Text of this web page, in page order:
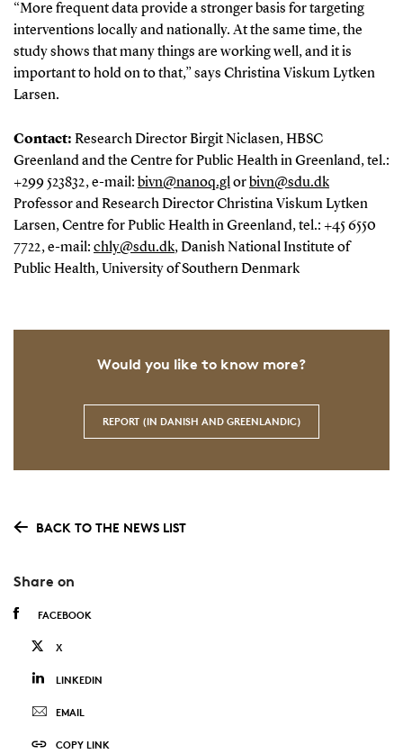
“More frequent data provide a stronger basis for targeting
interventions locally and nationally. At the same time, the
study shows that many things are working well, and it is
important to hold on to that,” says Christina Viskum Lytken
Larsen.
Contact: Research Director Birgit Niclasen, HBSC
Greenland and the Centre for Public Health in Greenland, tel.:
+299 523832, e-mail: bivn@nanoq.glorbivn@sdu.dk
Professor and Research Director Christina Viskum Lytken
Larsen, Centre for Public Health in Greenland, tel.: +45 6550
7722, e-mail: chly@sdu.dk, Danish National Institute of
Public Health, University of Southern Denmark
Would you like to know more?
REPORT (IN DANISH AND GREENLANDIC)
BACK TO THE NEWS LIST
Share on
FACEBOOK
X
LINKEDIN
EMAIL
COPY LINK